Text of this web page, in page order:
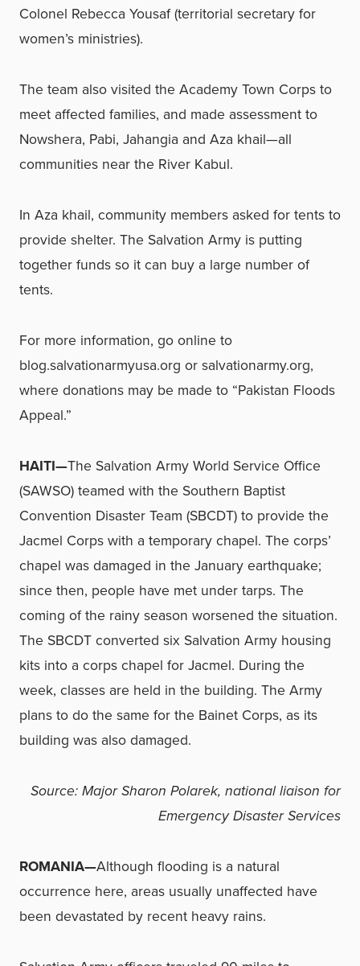
Colonel Rebecca Yousaf (territorial secretary for
women’s ministries).
The team also visited the Academy Town Corps to
meet affected families, and made assessment to
Nowshera, Pabi, Jahangia and Aza khail—all
communities near the River Kabul.
In Aza khail, community members asked for tents to
provide shelter. The Salvation Army is putting
together funds so it can buy a large number of
tents.
For more information, go online to
blog.salvationarmyusa.org or salvationarmy.org,
where donations may be made to “Pakistan Floods
Appeal.”
HAITI—The Salvation Army World Service Office
(SAWSO) teamed with the Southern Baptist
Convention Disaster Team (SBCDT) to provide the
Jacmel Corps with a temporary chapel. The corps’
chapel was damaged in the January earthquake;
since then, people have met under tarps. The
coming of the rainy season worsened the situation.
The SBCDT converted six Salvation Army housing
kits into a corps chapel for Jacmel. During the
week, classes are held in the building. The Army
plans to do the same for the Bainet Corps, as its
building was also damaged.
Source: Major Sharon Polarek, national liaison for
Emergency Disaster Services
ROMANIA—Although flooding is a natural
occurrence here, areas usually unaffected have
been devastated by recent heavy rains.